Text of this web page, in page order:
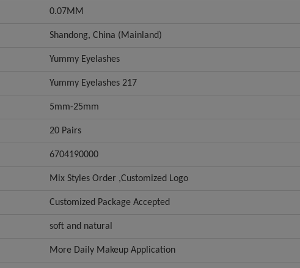
0.07MM
Shandong, China (Mainland)
Yummy Eyelashes
Yummy Eyelashes 217
5mm-25mm
20 Pairs
6704190000
Mix Styles Order ,Customized Logo
Customized Package Accepted
soft and natural
More Daily Makeup Application